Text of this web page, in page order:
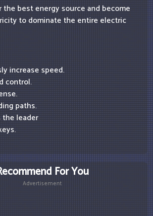
best energy source and become
to dominate the entire electric
increase speed.
control.
paths.
the leader
For You
Advertisement